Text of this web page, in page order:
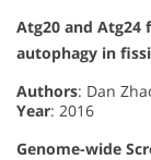
Atg20 and
autophagy in
Authors: Dan
Year: 2016
Genome-wide